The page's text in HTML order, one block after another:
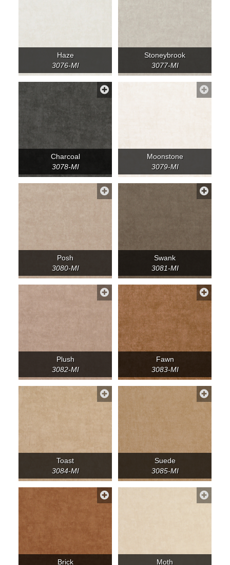
Haze
3076-MI
Stoneybrook
3077-MI
Charcoal
3078-MI
Moonstone
3079-MI
Posh
3080-MI
Swank
3081-MI
Plush
3082-MI
Fawn
3083-MI
Toast
3084-MI
Suede
3085-MI
Brick Moth